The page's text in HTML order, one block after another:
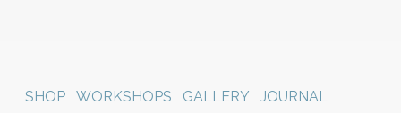
SHOP WORKSHOPS GALLERY JOURNAL